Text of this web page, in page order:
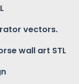
vectors.
wall art STL